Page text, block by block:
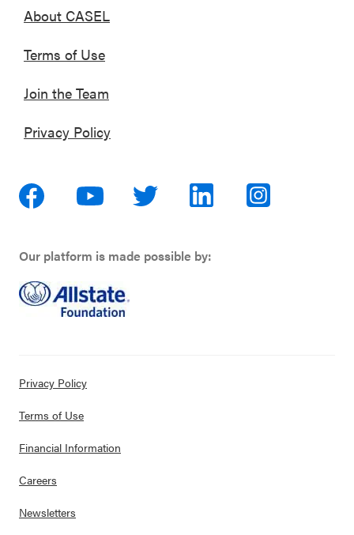
About CASEL
Terms of Use
Join the Team
Privacy Policy
Our platform is made possible by:
Privacy Policy
Terms of Use
Financial Information
Careers
Newsletters